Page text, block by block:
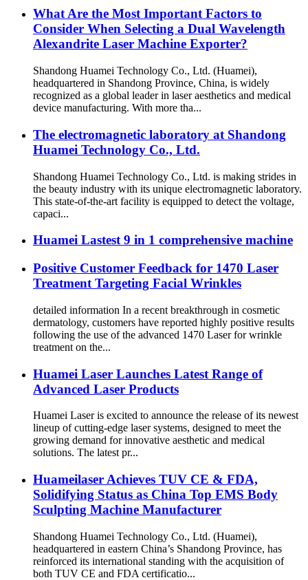
What Are the Most Important Factors to
Consider When Selecting a Dual Wavelength
Alexandrite Laser Machine Exporter?
Shandong Huamei Technology Co., Ltd. (Huamei),
headquartered in Shandong Province, China, is widely
recognized as a global leader in laser aesthetics and medical
device manufacturing. With more tha...
The electromagnetic laboratory at Shandong
Huamei Technology Co., Ltd.
Shandong Huamei Technology Co., Ltd. is making strides in
the beauty industry with its unique electromagnetic laboratory.
This state-of-the-art facility is equipped to detect the voltage,
capaci...
Huamei Lastest 9 in 1 comprehensive machine
Positive Customer Feedback for 1470 Laser
Treatment Targeting Facial Wrinkles
detailed information In a recent breakthrough in cosmetic
dermatology, customers have reported highly positive results
following the use of the advanced 1470 Laser for wrinkle
treatment on the...
Huamei Laser Launches Latest Range of
Advanced Laser Products
Huamei Laser is excited to announce the release of its newest
lineup of cutting-edge laser systems, designed to meet the
growing demand for innovative aesthetic and medical
solutions. The latest pr...
Huameilaser Achieves TUV CE & FDA,
Solidifying Status as China Top EMS Body
Sculpting Machine Manufacturer
Shandong Huamei Technology Co., Ltd. (Huamei),
headquartered in eastern China’s Shandong Province, has
reinforced its international standing with the acquisition of
both TUV CE and FDA certificatio...